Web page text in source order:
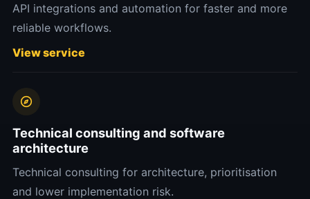
API integrations and automation for faster and more
reliable workflows.
View service
Technical consulting and software
architecture
Technical consulting for architecture, prioritisation
and lower implementation risk.